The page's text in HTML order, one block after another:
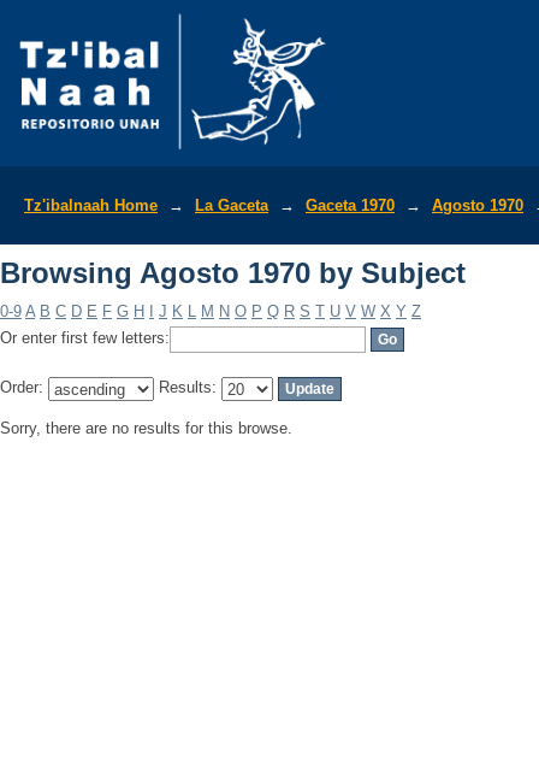
Tz'ibalnaah Home → La Gaceta → Gaceta 1970 → Agosto 1970
Browsing Agosto 1970 by Subject
0-9 A B C D E F G H J K L M N O P Q R S T U V W X Y Z
Or enter first few letters:
Order: Results:
Sorry, there are no results for this browse.